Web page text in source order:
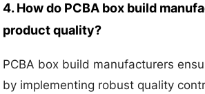
4. How do PCBA box build
product quality?
PCBA box build manufacturers
by implementing robust quality